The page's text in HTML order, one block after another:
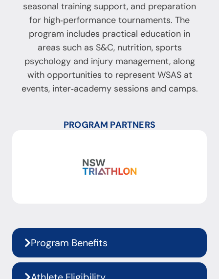
seasonal training support, and preparation
for high‑performance tournaments. The
program includes practical education in
areas such as S&C, nutrition, sports
psychology and injury management, along
with opportunities to represent WSAS at
events, inter‑academy sessions and camps.
PROGRAM PARTNERS
Program Benefits